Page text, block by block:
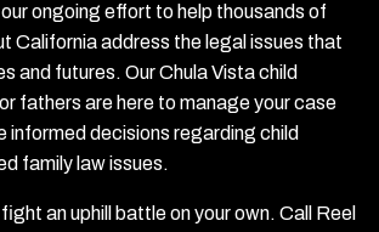
ongoing effort to help thousands of
California address the legal issues that
and futures. Our Chula Vista child
fathers are here to manage your case
informed decisions regarding child
family law issues.
an uphill battle on your own. Call Reel